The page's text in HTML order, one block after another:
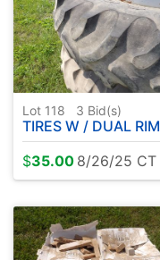
Lot 118 3 Bid(s)
TIRES W / DUAL RIMS 18.4-38
$35.00 8/26/25 CT